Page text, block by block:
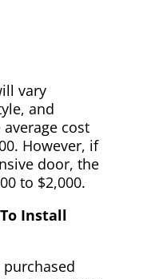
vary
and
cost
However, if
door, the
to $2,000.
Install